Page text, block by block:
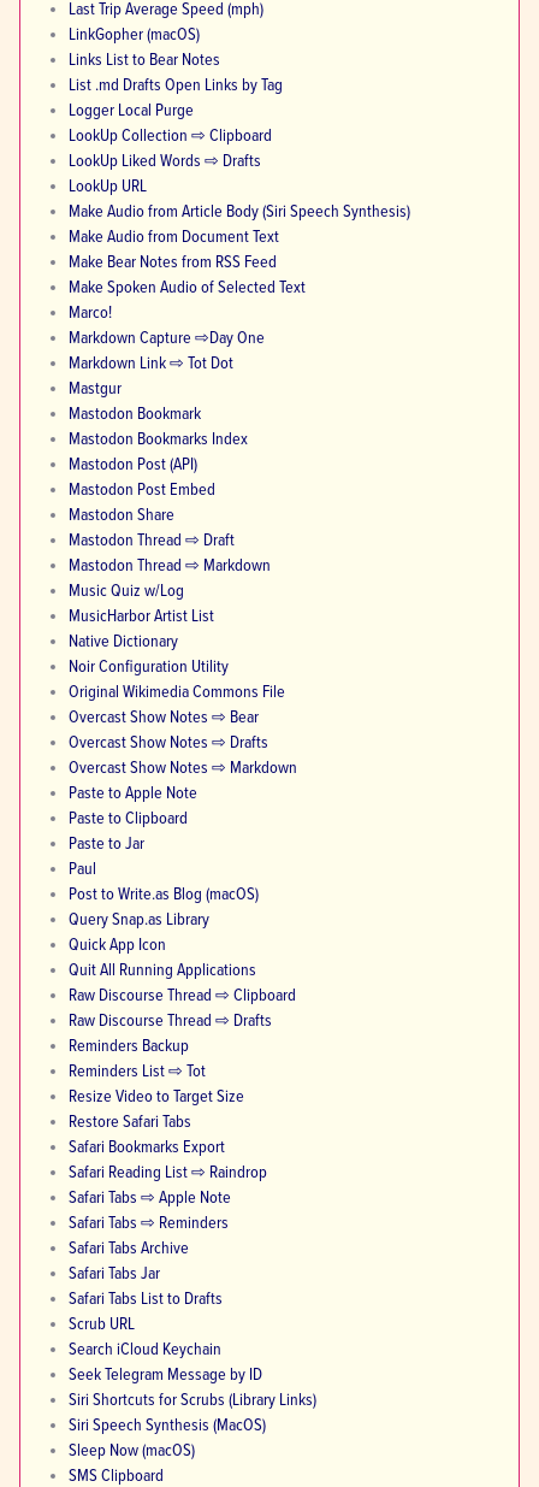
Last Trip Average Speed (mph)
LinkGopher (macOS)
Links List to Bear Notes
List .md Drafts Open Links by Tag
Logger Local Purge
LookUp Collection ⇨ Clipboard
LookUp Liked Words ⇨ Drafts
LookUp URL
Make Audio from Article Body (Siri Speech Synthesis)
Make Audio from Document Text
Make Bear Notes from RSS Feed
Make Spoken Audio of Selected Text
Marco!
Markdown Capture ⇨Day One
Markdown Link ⇨ Tot Dot
Mastgur
Mastodon Bookmark
Mastodon Bookmarks Index
Mastodon Post (API)
Mastodon Post Embed
Mastodon Share
Mastodon Thread ⇨ Draft
Mastodon Thread ⇨ Markdown
Music Quiz w/Log
MusicHarbor Artist List
Native Dictionary
Noir Configuration Utility
Original Wikimedia Commons File
Overcast Show Notes ⇨ Bear
Overcast Show Notes ⇨ Drafts
Overcast Show Notes ⇨ Markdown
Paste to Apple Note
Paste to Clipboard
Paste to Jar
Paul
Post to Write.as Blog (macOS)
Query Snap.as Library
Quick App Icon
Quit All Running Applications
Raw Discourse Thread ⇨ Clipboard
Raw Discourse Thread ⇨ Drafts
Reminders Backup
Reminders List ⇨ Tot
Resize Video to Target Size
Restore Safari Tabs
Safari Bookmarks Export
Safari Reading List ⇨ Raindrop
Safari Tabs ⇨ Apple Note
Safari Tabs ⇨ Reminders
Safari Tabs Archive
Safari Tabs Jar
Safari Tabs List to Drafts
Scrub URL
Search iCloud Keychain
Seek Telegram Message by ID
Siri Shortcuts for Scrubs (Library Links)
Siri Speech Synthesis (MacOS)
Sleep Now (macOS)
SMS Clipboard